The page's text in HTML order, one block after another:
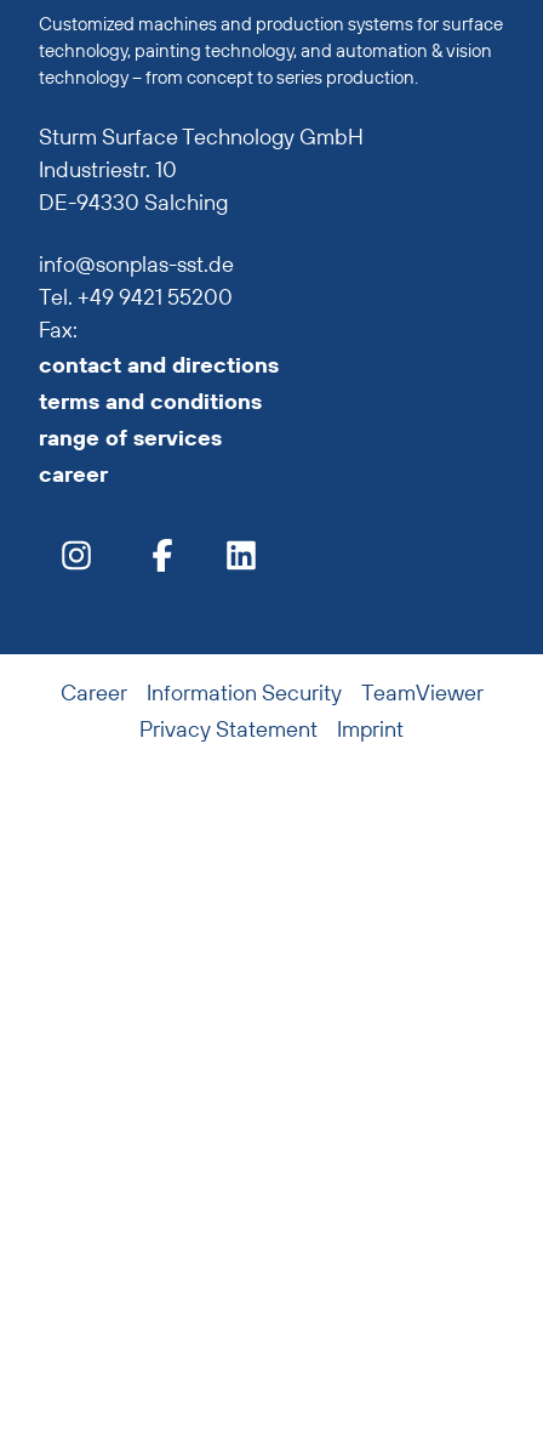
Customized machines and production systems for surface
technology, painting technology, and automation & vision
technology – from concept to series production.
Sturm Surface Technology GmbH
Industriestr. 10
DE-94330 Salching
info@sonplas-sst.de
Tel. +49 9421 55200
Fax:
contact and directions
terms and conditions
range of services
career
Career Information Security
TeamViewer
Privacy Statement
Imprint